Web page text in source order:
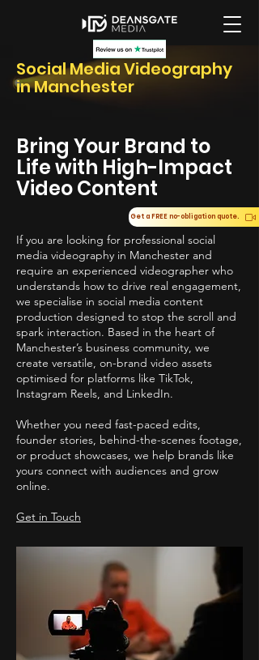
Social Media Videography
in Manchester
Bring Your Brand to
Life with High-Impact
Video Content
Get a FREE no-obligation quote.
If you are looking for professional social
media videography in Manchester and
require an experienced videographer who
understands how to drive real engagement,
we specialise in social media content
production designed to stop the scroll and
spark interaction. Based in the heart of
Manchester’s business community, we
create versatile, on-brand video assets
optimised for platforms like TikTok,
Instagram Reels, and LinkedIn.
Whether you need fast-paced edits,
founder stories, behind-the-scenes footage,
or product showcases, we help brands like
yours connect with audiences and grow
online.
Get in Touch